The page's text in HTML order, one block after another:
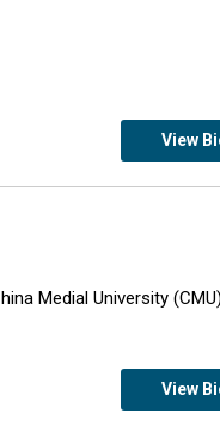
View
Medial University
View